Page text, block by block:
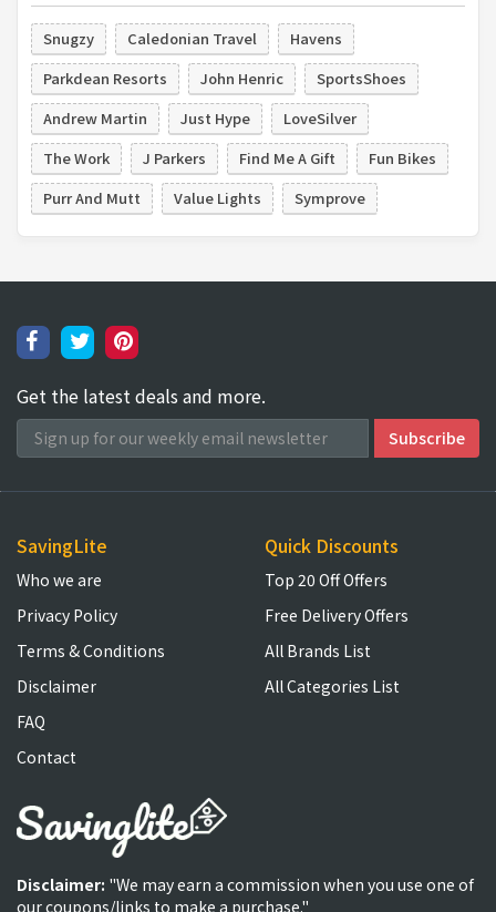
Snugzy Caledonian Travel
Havens
Parkdean Resorts
John Henric
SportsShoes
Andrew Martin
Just Hype
LoveSilver
The Work
J Parkers Find Me A Gift
Fun Bikes
Purr And Mutt
Value Lights Symprove
Get the latest deals and more.
SavingLite
Who we are
Privacy Policy
Terms & Conditions
Disclaimer
FAQ
Contact
Quick Discounts
Top 20 Off Offers
Free Delivery Offers
All Brands List
All Categories List
Disclaimer: "We may earn a commission when you use one of
our coupons/links to make a purchase."